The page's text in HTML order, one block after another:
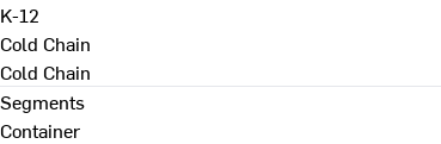
K-12
Cold Chain
Cold Chain
Segments
Container